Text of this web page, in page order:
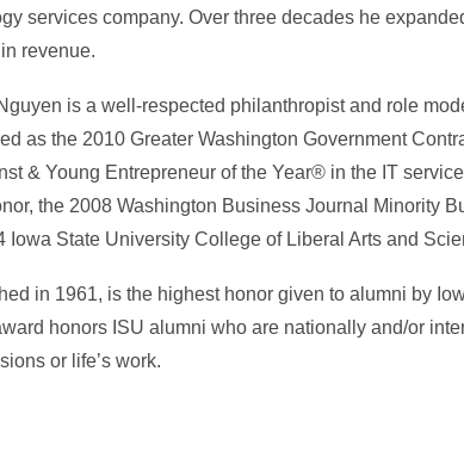
services company. Over three decades he
revenue.
is a well-respected philanthropist and role
as the 2010 Greater Washington Government
& Young Entrepreneur of the Year® in the IT
the 2008 Washington Business Journal Minority
State University College of Liberal Arts and
in 1961, is the highest honor given to alumni by
honors ISU alumni who are nationally and/or
or life’s work.